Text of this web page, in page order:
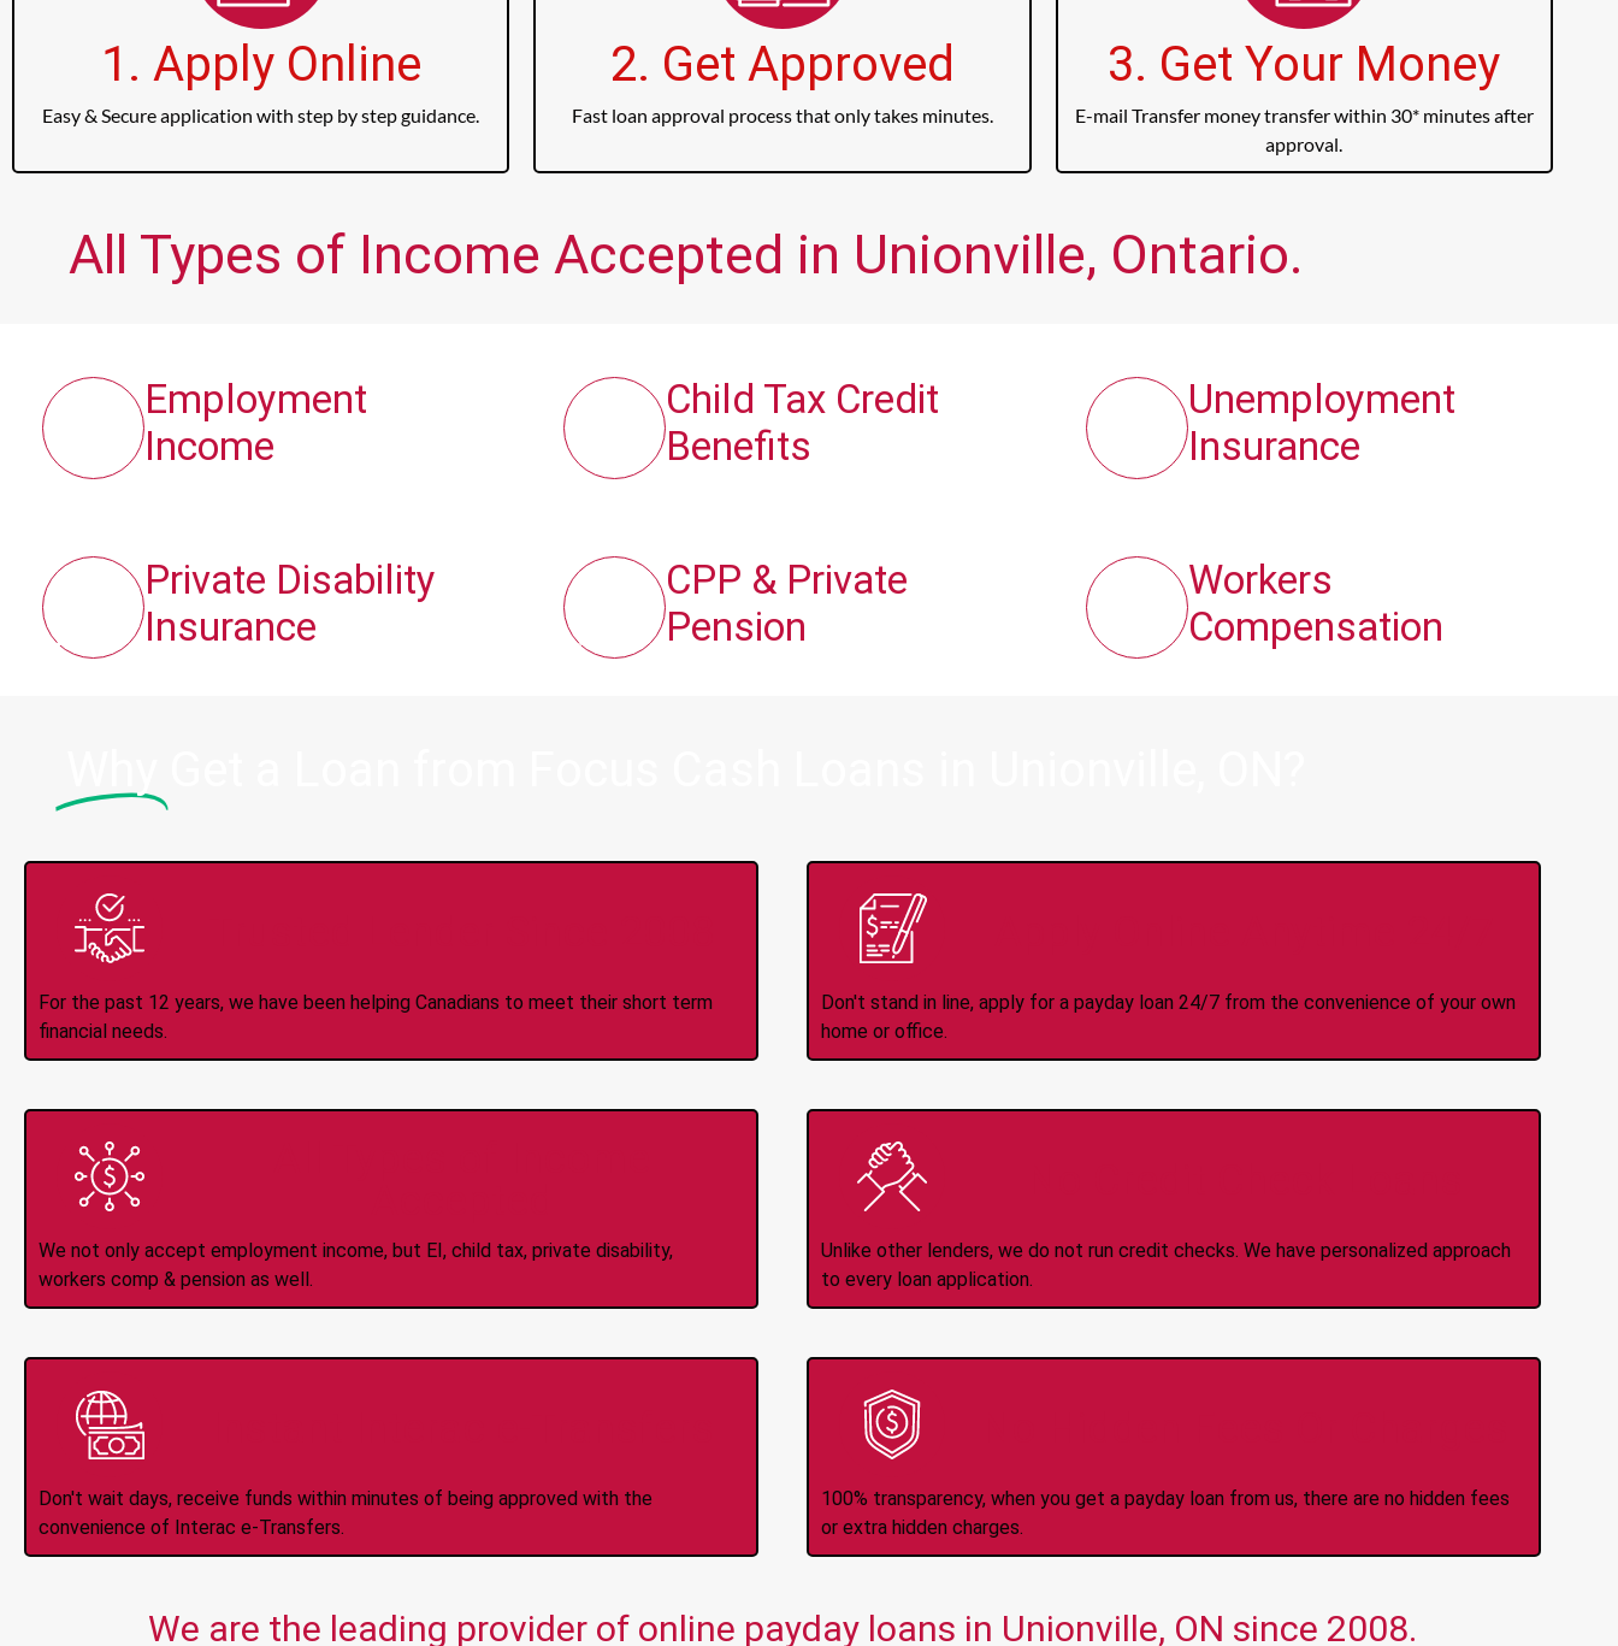
1. Apply Online
Easy & Secure application with step by step guidance.
2. Get Approved
Fast loan approval process that only takes minutes.
3. Get Your Money
E-mail Transfer money transfer within 30* minutes after
approval.
All Types of Income Accepted in Unionville, Ontario.
Employment
Income
Private Disability
Insurance
Child Tax Credit
Benefits
CPP & Private
Pension
Unemployment
Insurance
Workers
Compensation
For the past 12 years, we have been helping Canadians to meet their short term
financial needs.
Don't stand in line, apply for a payday loan 24/7 from the convenience of your own
home or office.
We not only accept employment income, but EI, child tax, private disability,
workers comp & pension as well.
Unlike other lenders, we do not run credit checks. We have personalized approach
to every loan application.
Don't wait days, receive funds within minutes of being approved with the
convenience of Interac e-Transfers.
100% transparency, when you get a payday loan from us, there are no hidden fees
or extra hidden charges.
We are the leading provider of online payday loans in Unionville, ON since 2008.